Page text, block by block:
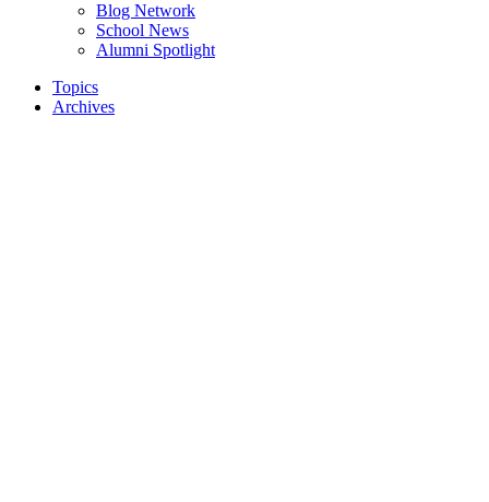
Blog Network
School News
Alumni Spotlight
Topics
Archives